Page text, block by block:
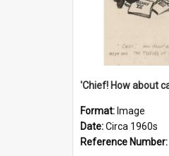
Format: Image
Date:Circa 1960s
Reference Number: